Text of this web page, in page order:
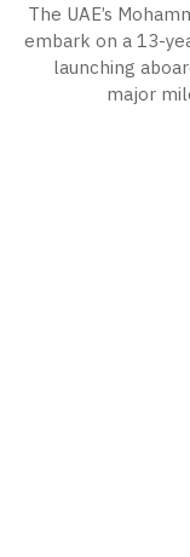
The UAE’s
embark on a 13-
launching
major